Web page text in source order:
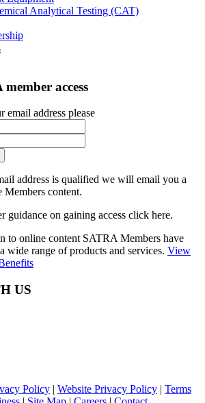
Analytical Testing (CAT)
access
email address please
address is qualified we will email you a
Members content.
guidance on gaining access click here.
to online content SATRA Members have
wide range of products and services. View
US
Policy | Website Privacy Policy | Terms